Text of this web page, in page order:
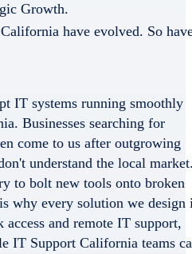
Growth.
have evolved. So
IT systems running smoothly
Businesses searching for
come to us after outgrowing
understand the local
to bolt new tools onto broken
why every solution we design
access and remote IT support,
IT Support California teams